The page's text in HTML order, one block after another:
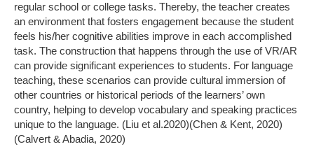
regular school or college tasks. Thereby, the teacher creates
an environment that fosters engagement because the student
feels his/her cognitive abilities improve in each accomplished
task. The construction that happens through the use of VR/AR
can provide significant experiences to students. For language
teaching, these scenarios can provide cultural immersion of
other countries or historical periods of the learners’ own
country, helping to develop vocabulary and speaking practices
unique to the language. (Liu et al.2020)(Chen & Kent, 2020)
(Calvert & Abadia, 2020)